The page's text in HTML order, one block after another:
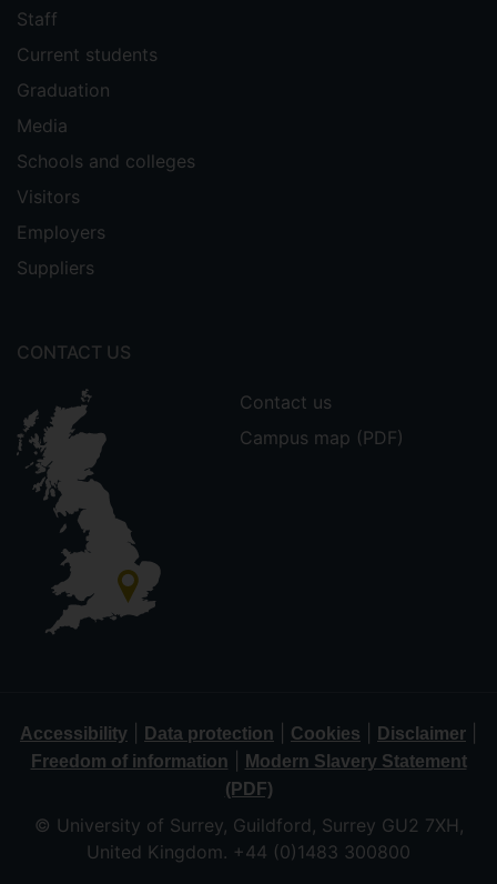
Staff
Current students
Graduation
Media
Schools and colleges
Visitors
Employers
Suppliers
CONTACT US
Contact us
Campus map (PDF)
Accessibility Data protection Cookies Disclaimer
Freedom of information
Modern Slavery Statement
(PDF)
© University of Surrey, Guildford, Surrey GU2 7XH,
United Kingdom. +44 (0)1483 300800